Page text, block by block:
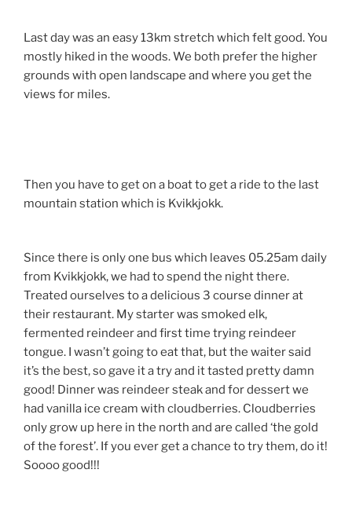
Last day was an easy 13km stretch which felt good. You
mostly hiked in the woods. We both prefer the higher
grounds with open landscape and where you get the
views for miles.
Then you have to get on a boat to get a ride to the last
mountain station which is Kvikkjokk.
Since there is only one bus which leaves 05.25am daily
from Kvikkjokk, we had to spend the night there.
Treated ourselves to a delicious 3 course dinner at
their restaurant. My starter was smoked elk,
fermented reindeer and first time trying reindeer
tongue. I wasn’t going to eat that, but the waiter said
it’s the best, so gave it a try and it tasted pretty damn
good! Dinner was reindeer steak and for dessert we
had vanilla ice cream with cloudberries. Cloudberries
only grow up here in the north and are called ‘the gold
of the forest’. If you ever get a chance to try them, do it!
Soooo good!!!